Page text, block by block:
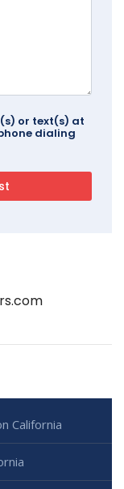
or text(s) at
dialing
California